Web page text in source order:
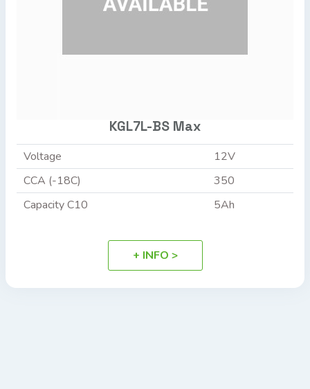
KGL7L-BS Max
Voltage
12V
CCA (-18C)
350
Capacity C10
5Ah
+ INFO >